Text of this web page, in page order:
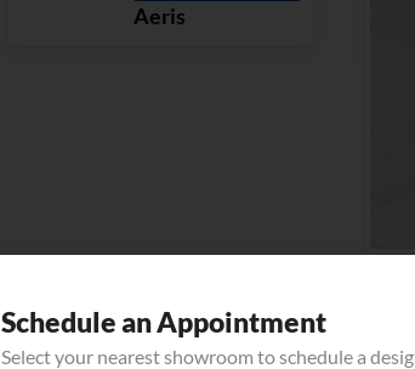
Aeris
Schedule an Appointment
Select your nearest showroom to schedule a